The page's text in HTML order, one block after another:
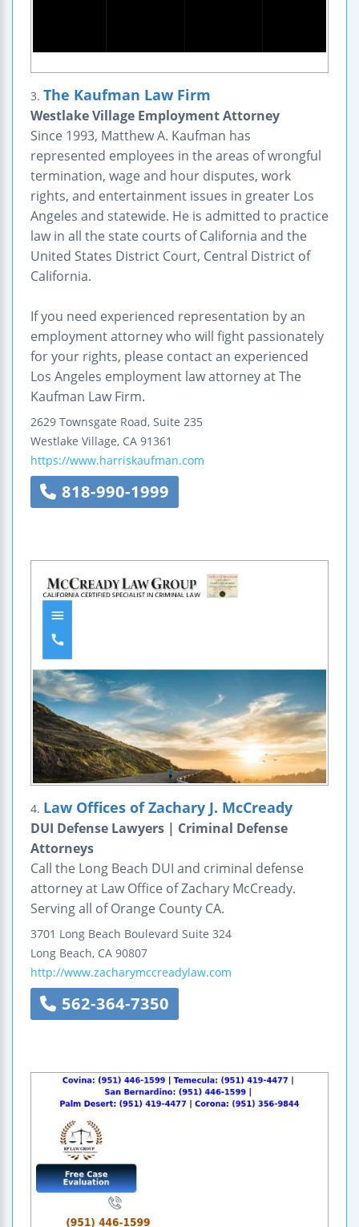
3. The Kaufman Law Firm
Westlake Village Employment Attorney
Since 1993, Matthew A. Kaufman has
represented employees in the areas of wrongful
termination, wage and hour disputes, work
rights, and entertainment issues in greater Los
Angeles and statewide. He is admitted to practice
law in all the state courts of California and the
United States District Court, Central District of
California.
If you need experienced representation by an
employment attorney who will fight passionately
for your rights, please contact an experienced
Los Angeles employment law attorney at The
Kaufman Law Firm.
2629 Townsgate Road, Suite 235
Westlake Village, CA 91361
https://www.harriskaufman.com
818-990-1999
4. Law Offices of Zachary J. McCready
DUI Defense Lawyers | Criminal Defense
Attorneys
Call the Long Beach DUI and criminal defense
attorney at Law Office of Zachary McCready.
Serving all of Orange County CA.
3701 Long Beach Boulevard Suite 324
Long Beach, CA 90807
http://www.zacharymccreadylaw.com
562-364-7350